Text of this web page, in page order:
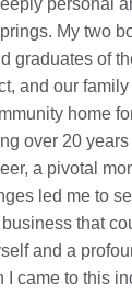
personal
My two
graduates of
and our
home
over 20 years
a pivotal
led me to
that
and a
I came to this